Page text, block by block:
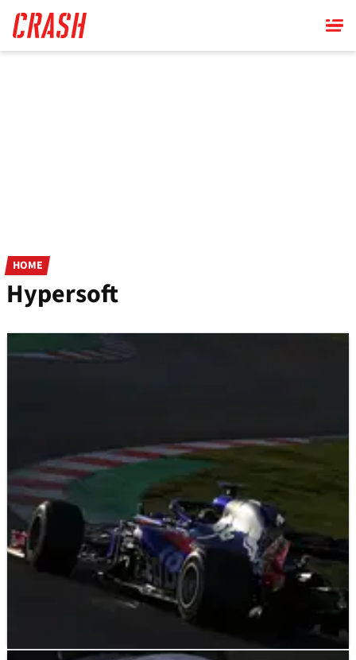
main
content
HOME
Hypersoft